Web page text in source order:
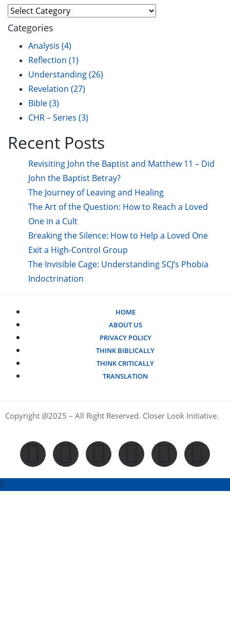
Categories
Analysis (4)
Reflection (1)
Understanding(26)
Revelation (27)
Bible(3)
CHR – Series (3)
Recent Posts
Revisiting John the Baptist and Matthew 11 – Did
John the Baptist Betray?
The Journey of Leaving and Healing
The Art of the Question: How to Reach a Loved
One in a Cult
Breaking the Silence: How to Help a Loved One
Exit a High-Control Group
The Invisible Cage: Understanding SCJ’s Phobia
Indoctrination
HOME
ABOUT US
PRIVACY POLICY
THINK BIBLICALLY
THINK CRITICALLY
TRANSLATION
Copyright @2025 – All Right Reserved. Closer Look Initiative.